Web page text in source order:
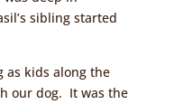
sibling started
as kids along the
our dog. It was the